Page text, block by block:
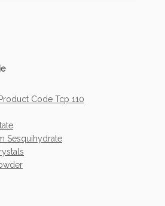
Code Tcp 110
Sesquihydrate